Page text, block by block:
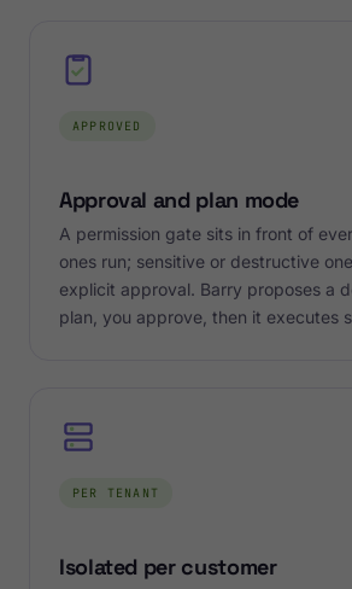
APPROVED
Approval and plan mode
A permission gate sits in front of
ones run; sensitive or destructive
explicit approval. Barry proposes a
plan, you approve, then it executes
PER TENANT
Isolated per customer